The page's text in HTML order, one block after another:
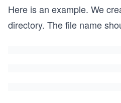
Here is an example. We
directory. The file name